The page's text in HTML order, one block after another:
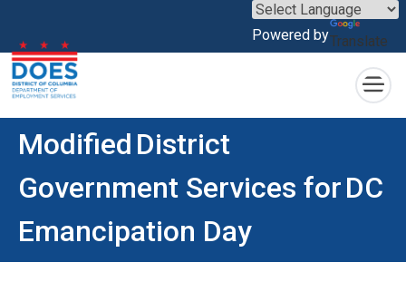
Skip to main content
Powered byTranslate
×
Modified District
Government Services for DC
Emancipation Day